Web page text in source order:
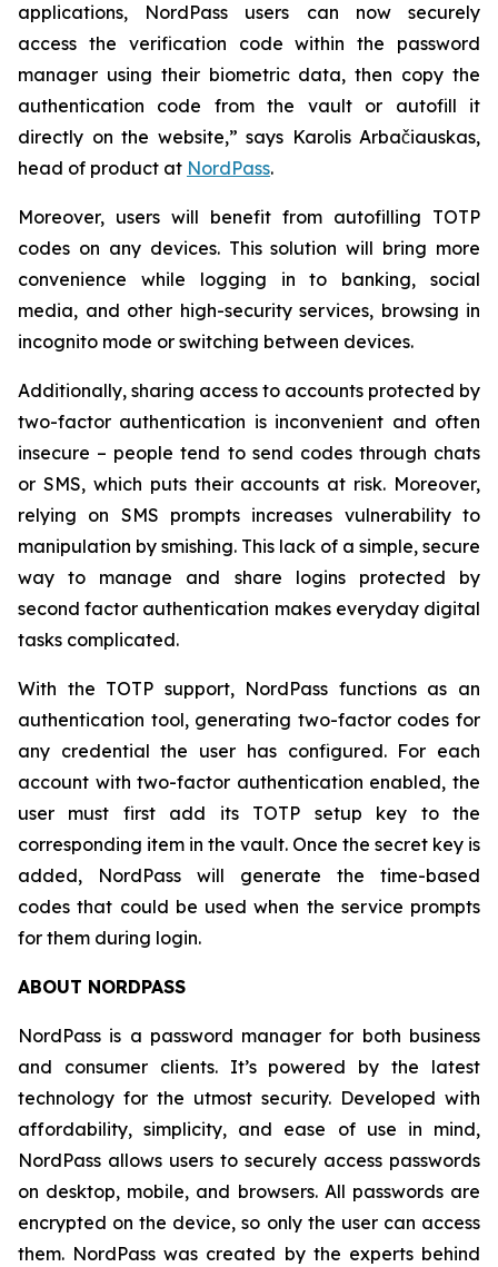
applications, NordPass users can now securely
access the verification code within the password
manager using their biometric data, then copy the
authentication code from the vault or autofill it
directly on the website,” says Karolis Arbačiauskas,
head of product at NordPass.
Moreover, users will benefit from autofilling TOTP
codes on any devices. This solution will bring more
convenience while logging in to banking, social
media, and other high-security services, browsing in
incognito mode or switching between devices.
Additionally, sharing access to accounts protected by
two-factor authentication is inconvenient and often
insecure – people tend to send codes through chats
or SMS, which puts their accounts at risk. Moreover,
relying on SMS prompts increases vulnerability to
manipulation by smishing. This lack of a simple, secure
way to manage and share logins protected by
second factor authentication makes everyday digital
tasks complicated.
With the TOTP support, NordPass functions as an
authentication tool, generating two-factor codes for
any credential the user has configured. For each
account with two-factor authentication enabled, the
user must first add its TOTP setup key to the
corresponding item in the vault. Once the secret key is
added, NordPass will generate the time-based
codes that could be used when the service prompts
for them during login.
ABOUT NORDPASS
NordPass is a password manager for both business
and consumer clients. It’s powered by the latest
technology for the utmost security. Developed with
affordability, simplicity, and ease of use in mind,
NordPass allows users to securely access passwords
on desktop, mobile, and browsers. All passwords are
encrypted on the device, so only the user can access
them. NordPass was created by the experts behind